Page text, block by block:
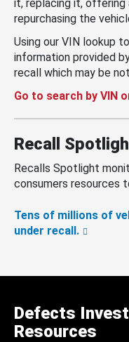
it, replacing it, offering
repurchasing the
Using our VIN lookup
information provided
recall which may be
Go to search by VIN
Recall
Recalls Spotlight
consumers resources
Tens of millions of
under recall.
Defects
Resources